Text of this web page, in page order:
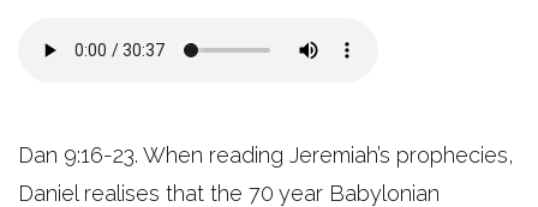
Dan 9:16-23. When reading Jeremiah’s prophecies,
Daniel realises that the 70 year Babylonian